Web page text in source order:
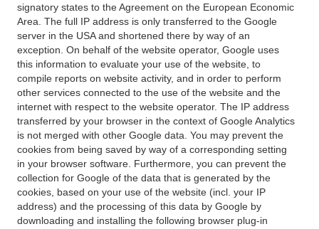
signatory states to the Agreement on the European Economic
Area. The full IP address is only transferred to the Google
server in the USA and shortened there by way of an
exception. On behalf of the website operator, Google uses
this information to evaluate your use of the website, to
compile reports on website activity, and in order to perform
other services connected to the use of the website and the
internet with respect to the website operator. The IP address
transferred by your browser in the context of Google Analytics
is not merged with other Google data. You may prevent the
cookies from being saved by way of a corresponding setting
in your browser software. Furthermore, you can prevent the
collection for Google of the data that is generated by the
cookies, based on your use of the website (incl. your IP
address) and the processing of this data by Google by
downloading and installing the following browser plug-in